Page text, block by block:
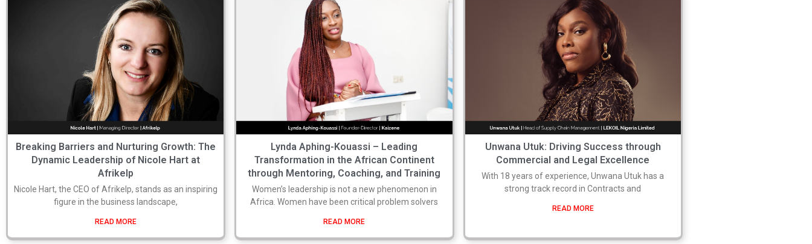
Breaking Barriers and Nurturing Growth: The
Dynamic Leadership of Nicole Hart at
Afrikelp
Nicole Hart, the CEO of Afrikelp, stands as an inspiring
figure in the business landscape,
READ MORE
Lynda Aphing-Kouassi – Leading
Transformation in the African Continent
through Mentoring, Coaching, and Training
Women’s leadership is not a new phenomenon in
Africa. Women have been critical problem solvers
READ MORE
Unwana Utuk: Driving Success through
Commercial and Legal Excellence
With 18 years of experience, Unwana Utuk has a
strong track record in Contracts and
READ MORE